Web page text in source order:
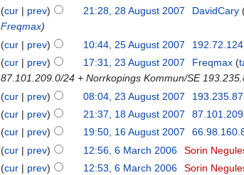
cur
prev 21:28, 28 August 2007 DavidCary
Freqmax
cur
prev 10:44, 25 August 2007
cur
prev 17:31, 23 August 2007 Freqmax
87.101.209.0/24 + Norrkopings Kommun/SE
cur
prev 08:04, 23 August 2007
cur
prev 21:37, 18 August 2007
cur
prev 19:50, 16 August 2007
cur
prev 12:56, 6 March 2006 Sorin
cur
prev 12:53, 6 March 2006 Sorin